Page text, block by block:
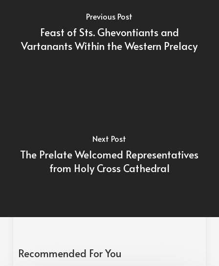
Previous Post
Feast of Sts. Ghevontiants and
Vartanants Within the Western Prelacy
Next Post
The Prelate Welcomed Representatives
from Holy Cross Cathedral
Recommended For You